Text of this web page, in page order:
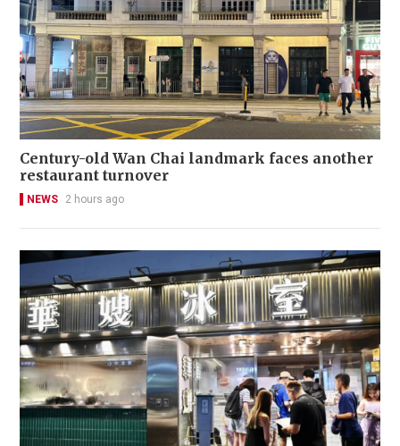
Century-old Wan Chai landmark faces another
restaurant turnover
NEWS 2 hours ago